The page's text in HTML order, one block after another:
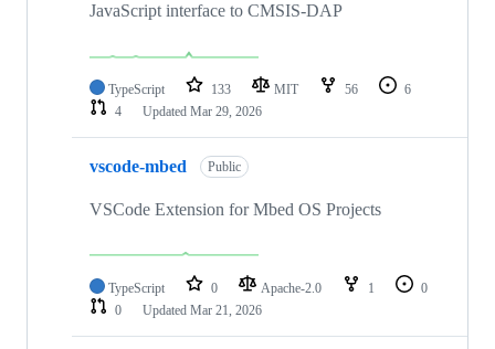
JavaScript interface to CMSIS-DAP
TypeScript 133 MIT 56
6
4
Updated Mar 29, 2026
vscode-mbed Public
VSCode Extension for Mbed OS Projects
TypeScript 0 Apache-2.0 1
0
0
Updated Mar 21, 2026